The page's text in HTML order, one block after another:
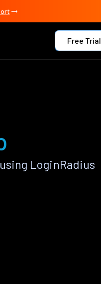
Free Trial
LoginRadius